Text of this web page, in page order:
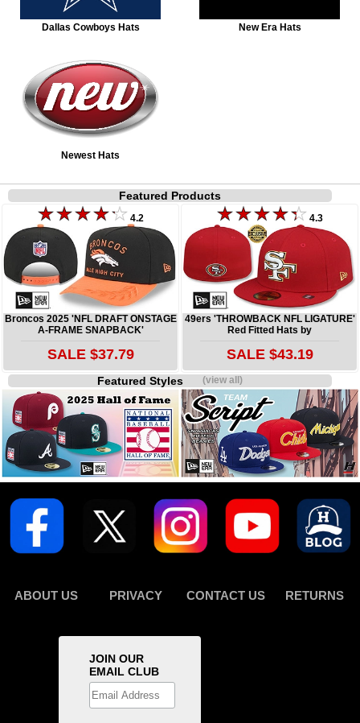
Dallas Cowboys Hats New Era Hats
Newest Hats
Featured Products
4.2
Broncos 2025 'NFL DRAFT ONSTAGE
A-FRAME SNAPBACK'
SALE $37.79
4.3
49ers 'THROWBACK NFL LIGATURE'
Red Fitted Hats by
SALE $43.19
Featured Styles(view all)
ABOUT US PRIVACY CONTACT US RETURNS
JOIN OUR
EMAIL CLUB